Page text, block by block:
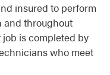
insured to perform
and throughout
job is completed by
who meet